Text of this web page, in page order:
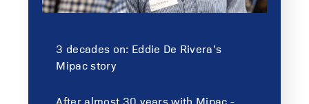
3 decades on: Eddie De Rivera’s
Mipac story
After almost 30 years with Mipac -